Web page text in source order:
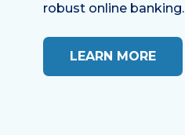
robust online banking.
LEARN MORE